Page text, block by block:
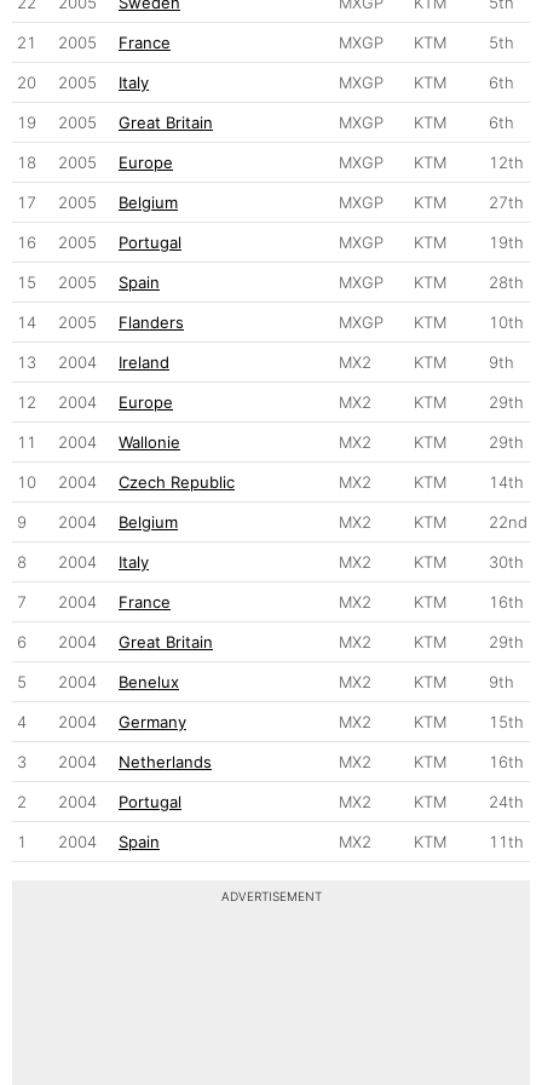
21 2005 France MXGP KTM 5th
20 2005 Italy MXGP KTM 6th
19 2005 Great Britain MXGP KTM 6th
18 2005 Europe MXGP KTM 12th
17 2005 Belgium MXGP KTM 27th
16 2005 Portugal MXGP KTM 19th
15 2005 Spain MXGP KTM 28th
14 2005 Flanders MXGP KTM 10th
13 2004 Ireland MX2 KTM 9th
12 2004 Europe MX2 KTM 29th
11 2004 Wallonie MX2 KTM 29th
10 2004 Czech Republic MX2 KTM 14th
9 2004 Belgium MX2 KTM 22nd
8 2004 Italy MX2 KTM 30th
7 2004 France MX2 KTM 16th
6 2004 Great Britain MX2 KTM 29th
5 2004 Benelux MX2 KTM 9th
4 2004 Germany MX2 KTM 15th
3 2004 Netherlands MX2 KTM 16th
2 2004 Portugal MX2 KTM 24th
1 2004 Spain MX2 KTM 11th
ADVERTISEMENT